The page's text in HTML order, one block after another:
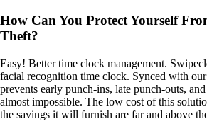
How Can You Protect Yourself
Theft?
Easy! Better time clock management.
facial recognition time clock. Synced with
prevents early punch-ins, late punch-outs,
almost impossible. The low cost of this
the savings it will furnish are far and above